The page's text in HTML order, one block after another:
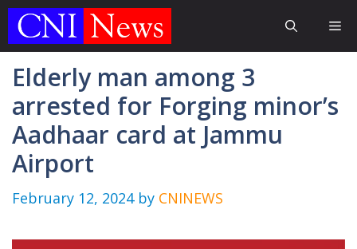
Skip
Elderly man among 3
arrested for Forging minor’s
Aadhaar card at Jammu
Airport
February 12, 2024 by CNINEWS